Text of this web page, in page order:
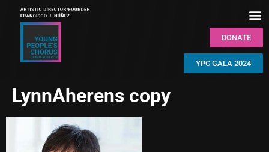
DONATE
YPC GALA 2024
LynnAherens copy